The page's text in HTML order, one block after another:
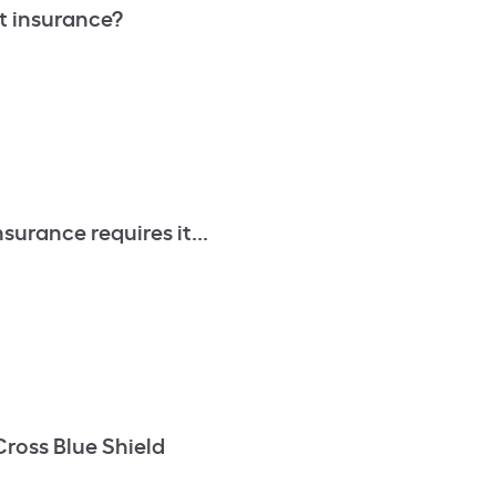
insurance?
requires it...
Blue Shield